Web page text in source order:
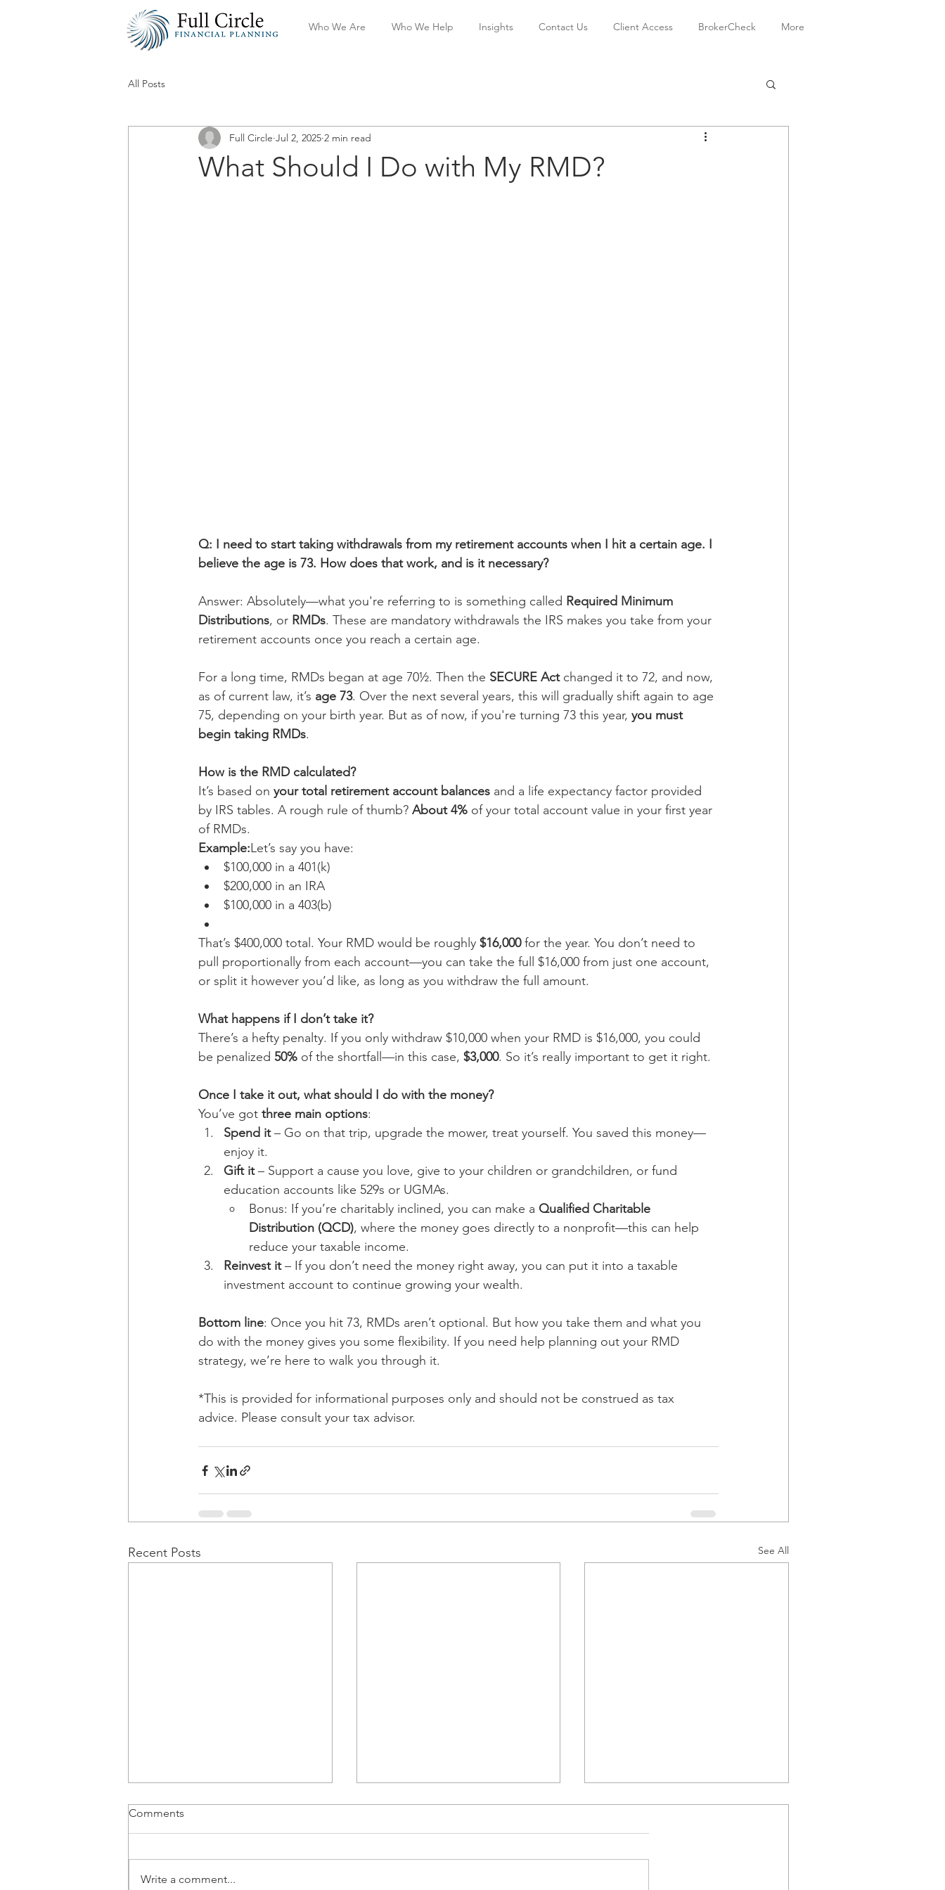
Who We Are Who We Help Insights Contact Us Client Access BrokerCheck More
All Posts
What Should I Do with My RMD?
Full Circle Jul 2, 2025 2 min read
Q: I need to start taking withdrawals from my retirement accounts when I hit a certain age. I
believe the age is 73. How does that work, and is it necessary?
Answer: Absolutely—what you're referring to is something called Required Minimum
Distributions, or RMDs. These are mandatory withdrawals the IRS makes you take from your
retirement accounts once you reach a certain age.
For a long time, RMDs began at age 70½. Then the SECURE Act changed it to 72, and now,
as of current law, it’s age 73. Over the next several years, this will gradually shift again to age
75, depending on your birth year. But as of now, if you're turning 73 this year, you must
begin taking RMDs.
How is the RMD calculated?
It’s based on your total retirement account balances and a life expectancy factor provided
by IRS tables. A rough rule of thumb? About 4% of your total account value in your first year
of RMDs.
Example:Let’s say you have:
$100,000 in a 401(k)
$200,000 in an IRA
$100,000 in a 403(b)
That’s $400,000 total. Your RMD would be roughly $16,000 for the year. You don’t need to
pull proportionally from each account—you can take the full $16,000 from just one account,
or split it however you’d like, as long as you withdraw the full amount.
What happens if I don’t take it?
There’s a hefty penalty. If you only withdraw $10,000 when your RMD is $16,000, you could
be penalized 50% of the shortfall—in this case, $3,000. So it’s really important to get it right.
Once I take it out, what should I do with the money?
You’ve got three main options:
Spend it – Go on that trip, upgrade the mower, treat yourself. You saved this money—
enjoy it.
Gift it – Support a cause you love, give to your children or grandchildren, or fund
education accounts like 529s or UGMAs.
Bonus: If you’re charitably inclined, you can make a Qualified Charitable
Distribution (QCD), where the money goes directly to a nonprofit—this can help
reduce your taxable income.
Reinvest it – If you don’t need the money right away, you can put it into a taxable
investment account to continue growing your wealth.
Bottom line: Once you hit 73, RMDs aren’t optional. But how you take them and what you
do with the money gives you some flexibility. If you need help planning out your RMD
strategy, we’re here to walk you through it.
*This is provided for informational purposes only and should not be construed as tax
advice. Please consult your tax advisor.
Recent Posts See All
Comments
Write a comment...